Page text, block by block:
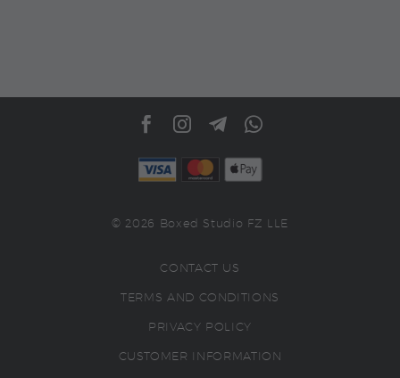
© 2026 Boxed Studio FZ LLE
CONTACT US
TERMS AND CONDITIONS
PRIVACY POLICY
CUSTOMER INFORMATION